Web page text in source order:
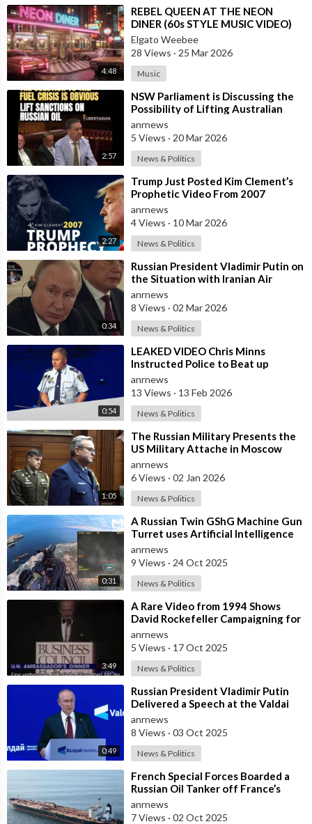
4:48
⁣REBEL QUEEN AT THE NEON
DINER (60s STYLE MUSIC VIDEO)
Elgato Weebee
28 Views · 25 Mar 2026
Music
2:57
⁣NSW Parliament is Discussing the
Possibility of Lifting Australian
Sanctions Against Russian Oil
anrnews
5 Views · 20 Mar 2026
News & Politics
2:27
⁣Trump Just Posted Kim Clement’s
Prophetic Video From 2007
anrnews
4 Views · 10 Mar 2026
News & Politics
0:34
⁣Russian President Vladimir Putin on
the Situation with Iranian Air
Defense
anrnews
8 Views · 02 Mar 2026
News & Politics
0:54
⁣LEAKED VIDEO Chris Minns
Instructed Police to Beat up
Australians to “Clear a Path” for
7,000 Israel
anrnews
13 Views · 13 Feb 2026
News & Politics
1:05
⁣The Russian Military Presents the
US Military Attache in Moscow
with Microchip Evidence
Recovered fr
anrnews
6 Views · 02 Jan 2026
News & Politics
0:31
⁣A Russian Twin GShG Machine Gun
Turret uses Artificial Intelligence
Aiming System to Shoot down a Uk
anrnews
9 Views · 24 Oct 2025
News & Politics
3:49
⁣A Rare Video from 1994 Shows
David Rockefeller Campaigning for
the Depopulation of the Earth
anrnews
5 Views · 17 Oct 2025
News & Politics
0:49
⁣Russian President Vladimir Putin
Delivered a Speech at the Valdai
Forum
anrnews
8 Views · 03 Oct 2025
News & Politics
⁣French Special Forces Boarded a
Russian Oil Tanker off France’s
Coast
anrnews
7 Views · 02 Oct 2025